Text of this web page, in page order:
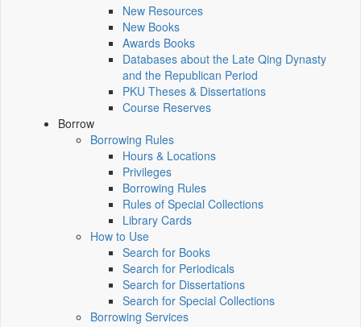
New Resources
New Books
Awards Books
Databases about the Late Qing Dynasty
and the Republican Period
PKU Theses & Dissertations
Course Reserves
Borrow
Borrowing Rules
Hours & Locations
Privileges
Borrowing Rules
Rules of Special Collections
Library Cards
How to Use
Search for Books
Search for Periodicals
Search for Dissertations
Search for Special Collections
Borrowing Services